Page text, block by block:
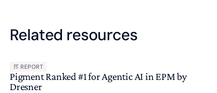
Related resources
REPORT
Pigment Ranked #1 for Agentic AI in EPM by
Dresner